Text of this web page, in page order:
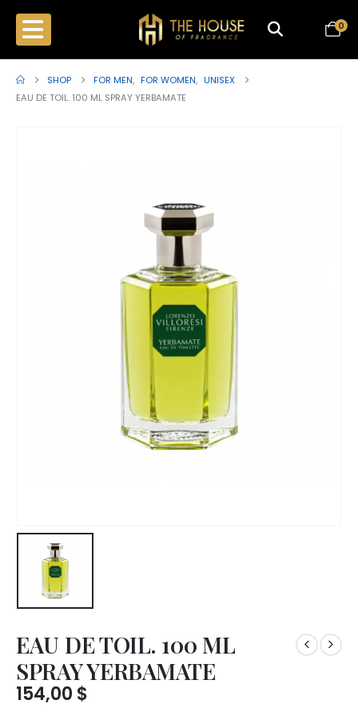
0
SHOP FOR MEN, FOR WOMEN, UNISEX
EAU DE TOIL. 100 ML SPRAY YERBAMATE
EAU DE TOIL. 100 ML
SPRAY YERBAMATE
154,00 $